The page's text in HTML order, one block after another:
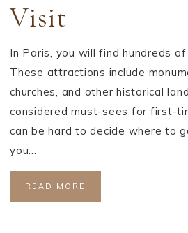
Visit
In Paris, you will find hundreds
These attractions include
churches, and other historical
considered must-sees for first-
can be hard to decide where to
you…
READ MORE